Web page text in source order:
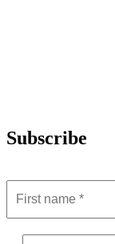
Subscribe